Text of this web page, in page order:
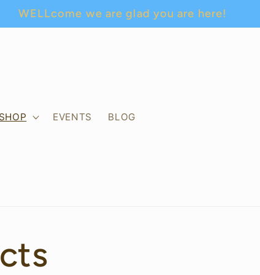
WELLcome we are glad you are here!
SHOP EVENTS BLOG